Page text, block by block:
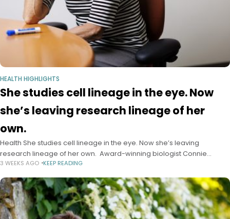
HEALTH HIGHLIGHTS
She studies cell lineage in the eye. Now
she’s leaving research lineage of her
own.
Health She studies cell lineage in the eye. Now she’s leaving
research lineage of her own. Award-winning biologist Connie
Cepko, who advanced work on vision-threatening disease, passes
3 WEEKS AGO KEEP READING